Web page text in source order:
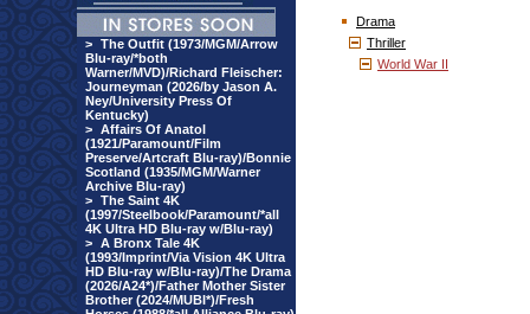
> The Outfit (1973/MGM/Arrow
Blu-ray/*both
Warner/MVD)/Richard Fleischer:
Journeyman (2026/by Jason A.
Ney/University Press Of
Kentucky)
> Affairs Of Anatol
(1921/Paramount/Film
Preserve/Artcraft Blu-ray)/Bonnie
Scotland (1935/MGM/Warner
Archive Blu-ray)
> The Saint 4K
(1997/Steelbook/Paramount/*all
4K Ultra HD Blu-ray w/Blu-ray)
> A Bronx Tale 4K
(1993/Imprint/Via Vision 4K Ultra
HD Blu-ray w/Blu-ray)/The Drama
(2026/A24*)/Father Mother Sister
Brother (2024/MUBI*)/Fresh
Drama
Thriller
World War II